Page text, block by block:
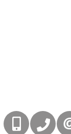
416-832-